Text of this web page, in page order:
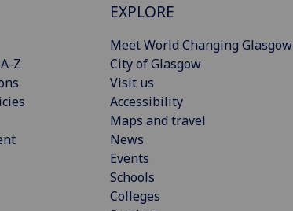
Z
EXPLORE
Meet World Changing Glasgow
City of Glasgow
Visit us
Accessibility
Maps and travel
News
Events
Schools
Colleges